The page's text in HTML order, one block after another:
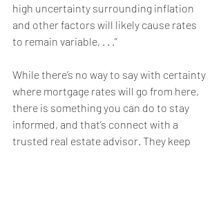
high uncertainty surrounding inflation
and other factors will likely cause rates
to remain variable, . . .”
While there’s no way to say with certainty
where mortgage rates will go from here,
there is something you can do to stay
informed, and that’s connect with a
trusted real estate advisor. They keep